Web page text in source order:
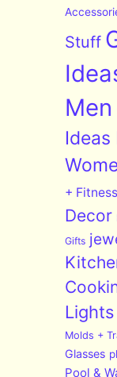
Stuff
Men
Ideas
+ Fitness
Decor
Gifts
Molds +
Glasses
Pool &